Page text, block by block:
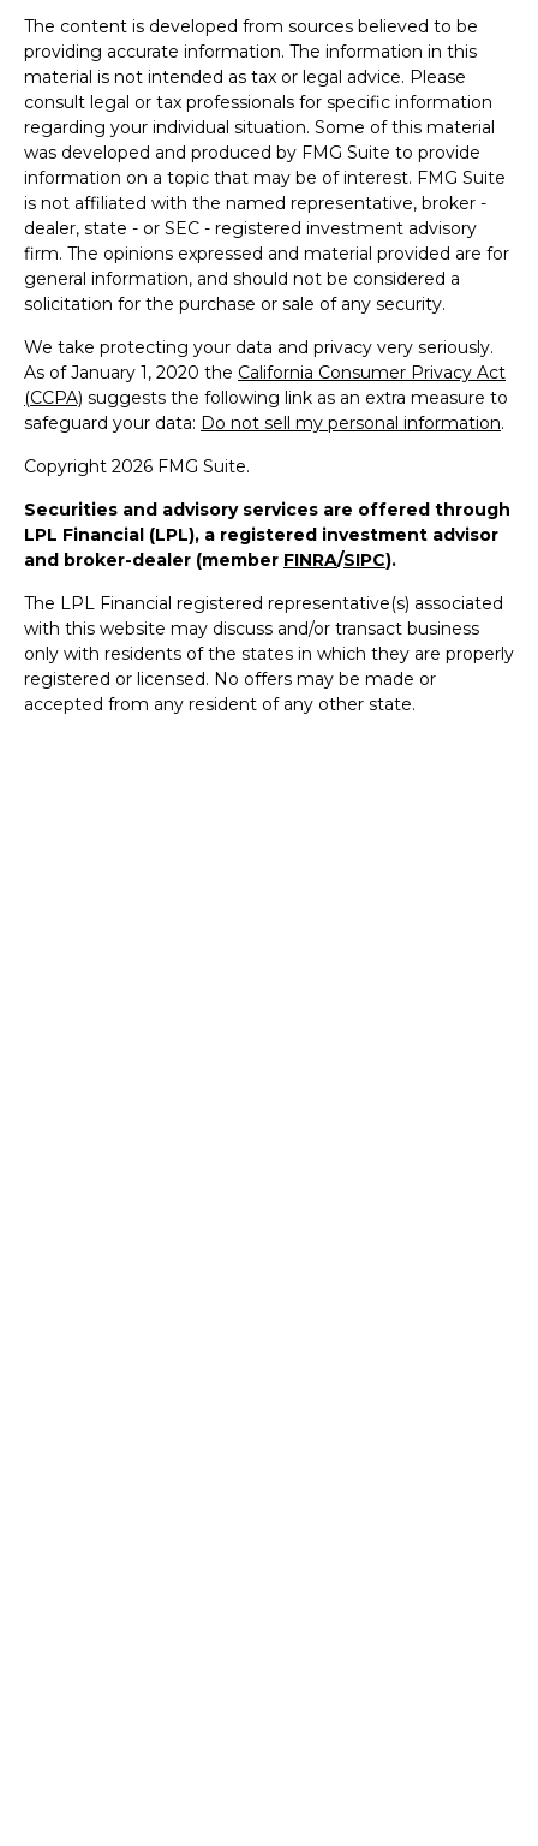
The content is developed from sources believed to be
providing accurate information. The information in this
material is not intended as tax or legal advice. Please
consult legal or tax professionals for specific information
regarding your individual situation. Some of this material
was developed and produced by FMG Suite to provide
information on a topic that may be of interest. FMG Suite
is not affiliated with the named representative, broker -
dealer, state - or SEC - registered investment advisory
firm. The opinions expressed and material provided are for
general information, and should not be considered a
solicitation for the purchase or sale of any security.
We take protecting your data and privacy very seriously.
As of January 1, 2020 the California Consumer Privacy Act
(CCPA) suggests the following link as an extra measure to
safeguard your data: Do not sell my personal information.
Copyright 2026 FMG Suite.
Securities and advisory services are offered through
LPL Financial (LPL), a registered investment advisor
and broker-dealer (member FINRA/SIPC).
The LPL Financial registered representative(s) associated
with this website may discuss and/or transact business
only with residents of the states in which they are properly
registered or licensed. No offers may be made or
accepted from any resident of any other state.